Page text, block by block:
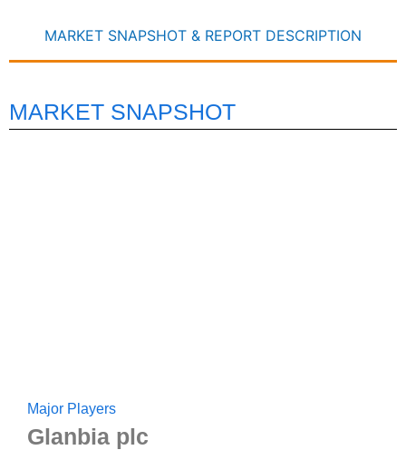
MARKET SNAPSHOT & REPORT DESCRIPTION
MARKET SNAPSHOT
Major Players
Glanbia plc